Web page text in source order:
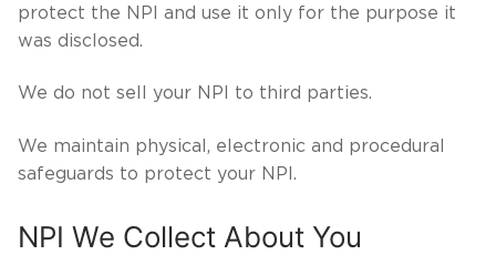
protect the NPI and use it only for the purpose it
was disclosed.
We do not sell your NPI to third parties.
We maintain physical, electronic and procedural
safeguards to protect your NPI.
NPI We Collect About You